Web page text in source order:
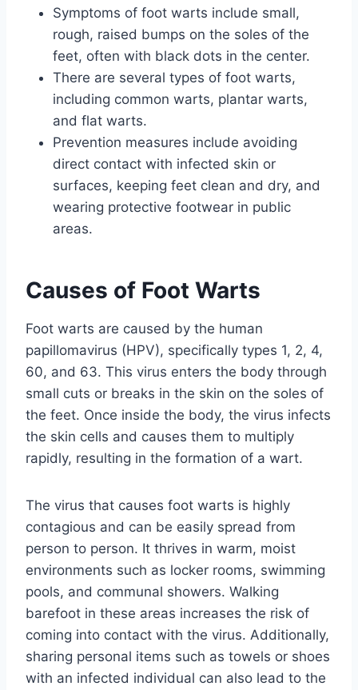
Symptoms of foot warts include small,
rough, raised bumps on the soles of the
feet, often with black dots in the center.
There are several types of foot warts,
including common warts, plantar warts,
and flat warts.
Prevention measures include avoiding
direct contact with infected skin or
surfaces, keeping feet clean and dry, and
wearing protective footwear in public
areas.
Causes of Foot Warts
Foot warts are caused by the human
papillomavirus (HPV), specifically types 1, 2, 4,
60, and 63. This virus enters the body through
small cuts or breaks in the skin on the soles of
the feet. Once inside the body, the virus infects
the skin cells and causes them to multiply
rapidly, resulting in the formation of a wart.
The virus that causes foot warts is highly
contagious and can be easily spread from
person to person. It thrives in warm, moist
environments such as locker rooms, swimming
pools, and communal showers. Walking
barefoot in these areas increases the risk of
coming into contact with the virus. Additionally,
sharing personal items such as towels or shoes
with an infected individual can also lead to the